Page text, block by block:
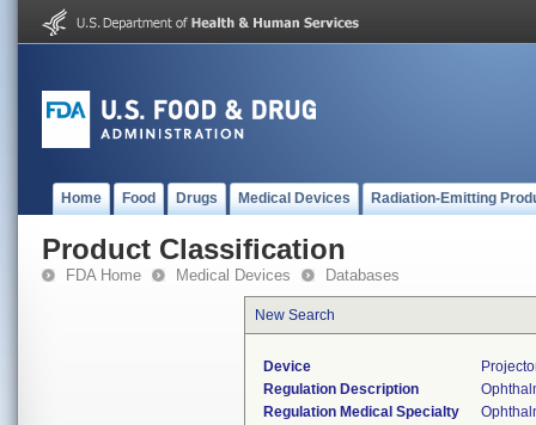
Home Food Drugs Medical Devices Radiation-Emitting
Product Classification
FDA Home Medical Devices Databases
New Search
Device
Regulation Description
Regulation Medical Specialty